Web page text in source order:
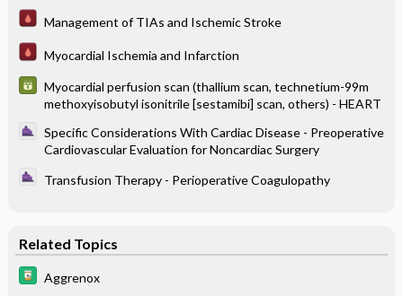
Management of TIAs and Ischemic Stroke
Myocardial Ischemia and Infarction
Myocardial perfusion scan (thallium scan, technetium-99m
methoxyisobutyl isonitrile [sestamibi] scan, others) - HEART
Specific Considerations With Cardiac Disease - Preoperative
Cardiovascular Evaluation for Noncardiac Surgery
Transfusion Therapy - Perioperative Coagulopathy
Related Topics
Aggrenox